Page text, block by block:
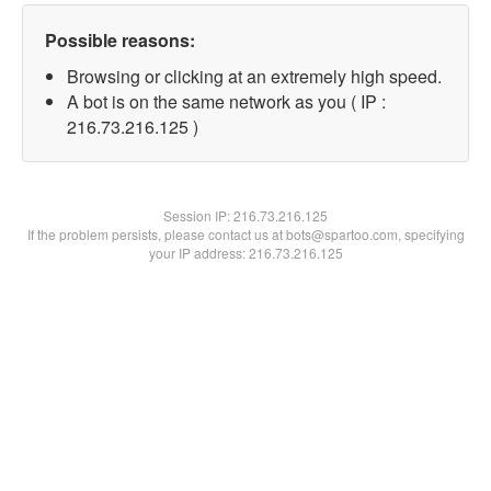
Possible reasons:
Browsing or clicking at an extremely high speed.
A bot is on the same network as you ( IP :
216.73.216.125 )
Session IP:216.73.216.125
If the problem persists, please contact us at bots@spartoo.com, specifying
your IP address: 216.73.216.125